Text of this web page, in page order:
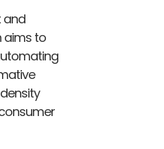
and
aims to